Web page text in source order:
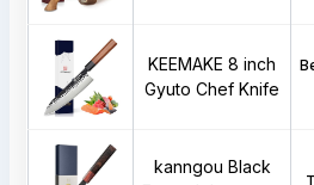
KEEMAKE 8 inch
Gyuto Chef Knife
kanngou Black